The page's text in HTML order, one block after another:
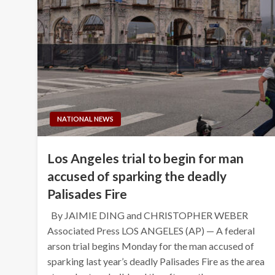
NATIONAL NEWS
Los Angeles trial to begin for man
accused of sparking the deadly
Palisades Fire
By JAIMIE DING and CHRISTOPHER WEBER
Associated Press LOS ANGELES (AP) — A federal
arson trial begins Monday for the man accused of
sparking last year’s deadly Palisades Fire as the area